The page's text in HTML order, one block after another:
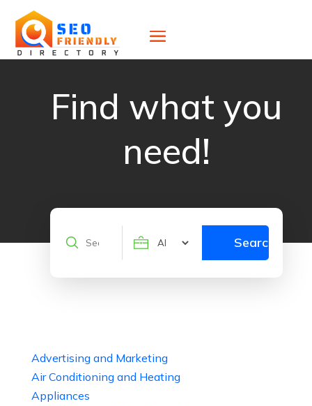
Find what you
need!
Search
Search
Advertising and Marketing
Air Conditioning and Heating
Appliances